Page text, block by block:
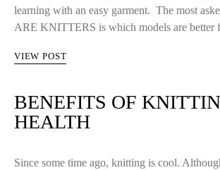
learning with an easy garment. The most
ARE KNITTERS is which models are
VIEW POST
BENEFITS OF
HEALTH
Since some time ago, knitting is cool.